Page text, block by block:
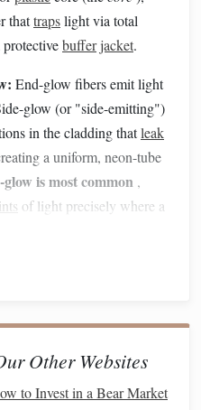
thattrapslight via total
buffer jacket.
End-glow fibers emit light
glow (or "side-emitting")
in the cladding thatleak
a uniform, neon-tube
glow is most common ,
of light precisely where a
are more flexible and
offer a goodbalance.
This determines the light
NA accepts light from a
with theLEDsource
Other Websites
to Invest in a Bear Market